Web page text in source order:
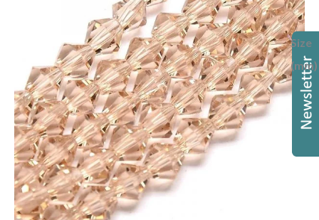
through
£1.95
Size
(mm)